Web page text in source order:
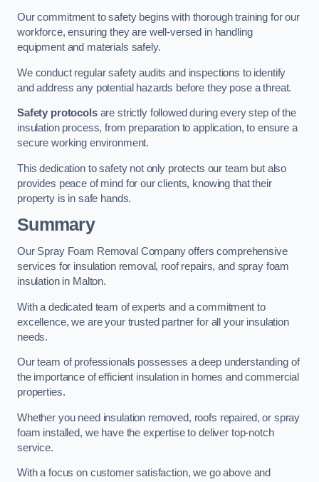
Our commitment to safety begins with thorough training for our
workforce, ensuring they are well-versed in handling
equipment and materials safely.
We conduct regular safety audits and inspections to identify
and address any potential hazards before they pose a threat.
Safety protocolsare strictly followed during every step of the
insulation process, from preparation to application, to ensure a
secure working environment.
This dedication to safety not only protects our team but also
provides peace of mind for our clients, knowing that their
property is in safe hands.
Summary
Our Spray Foam Removal Company offers comprehensive
services for insulation removal, roof repairs, and spray foam
insulation in Malton.
With a dedicated team of experts and a commitment to
excellence, we are your trusted partner for all your insulation
needs.
Our team of professionals possesses a deep understanding of
the importance of efficient insulation in homes and commercial
properties.
Whether you need insulation removed, roofs repaired, or spray
foam installed, we have the expertise to deliver top-notch
service.
With a focus on customer satisfaction, we go above and